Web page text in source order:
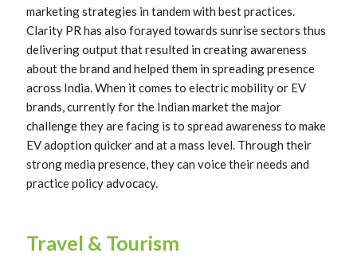
marketing strategies in tandem with best practices.
Clarity PR has also forayed towards sunrise sectors thus
delivering output that resulted in creating awareness
about the brand and helped them in spreading presence
across India. When it comes to electric mobility or EV
brands, currently for the Indian market the major
challenge they are facing is to spread awareness to make
EV adoption quicker and at a mass level. Through their
strong media presence, they can voice their needs and
practice policy advocacy.
Travel & Tourism